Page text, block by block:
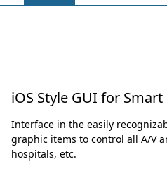
iOS Style GUI for
Interface in the easily
graphic items to control all A/V
hospitals, etc.